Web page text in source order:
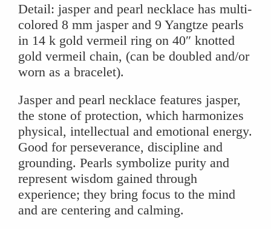
Detail: jasper and pearl necklace has multi-
colored 8 mm jasper and 9 Yangtze pearls
in 14 k gold vermeil ring on 40″ knotted
gold vermeil chain, (can be doubled and/or
worn as a bracelet).
Jasper and pearl necklace features jasper,
the stone of protection, which harmonizes
physical, intellectual and emotional energy.
Good for perseverance, discipline and
grounding. Pearls symbolize purity and
represent wisdom gained through
experience; they bring focus to the mind
and are centering and calming.